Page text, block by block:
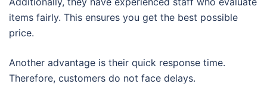
items fairly. This ensures you get the best possible
price.
Another advantage is their quick response time.
Therefore, customers do not face delays.